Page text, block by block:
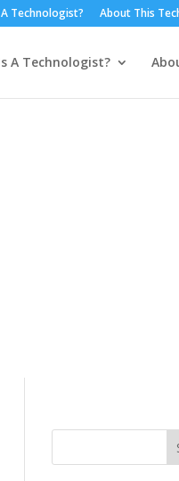
Technologist? About This
A Technologist?